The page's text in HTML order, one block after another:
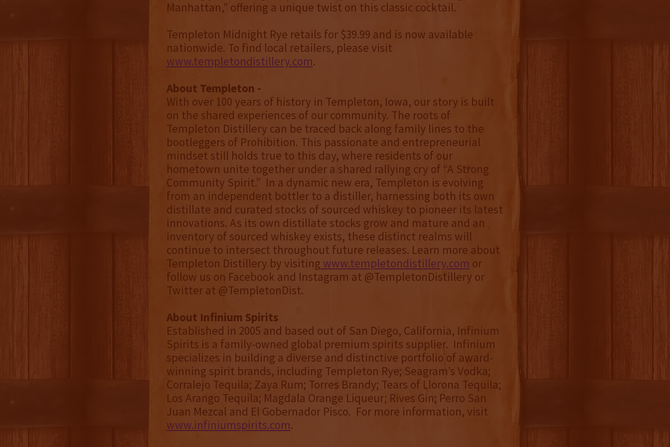
Manhattan,” offering a unique twist on this classic cocktail.
Templeton Midnight Rye retails for $39.99 and is now available
nationwide. To find local retailers, please visit
www.templetondistillery.com.
About Templeton -
With over 100 years of history in Templeton, Iowa, our story is built
on the shared experiences of our community. The roots of
Templeton Distillery can be traced back along family lines to the
bootleggers of Prohibition. This passionate and entrepreneurial
mindset still holds true to this day, where residents of our
hometown unite together under a shared rallying cry of “A Strong
Community Spirit.” In a dynamic new era, Templeton is evolving
from an independent bottler to a distiller, harnessing both its own
distillate and curated stocks of sourced whiskey to pioneer its latest
innovations. As its own distillate stocks grow and mature and an
inventory of sourced whiskey exists, these distinct realms will
continue to intersect throughout future releases. Learn more about
Templeton Distillery by visiting www.templetondistillery.com or
follow us on Facebook and Instagram at @TempletonDistillery or
Twitter at @TempletonDist.
About Infinium Spirits
Established in 2005 and based out of San Diego, California, Infinium
Spirits is a family-owned global premium spirits supplier. Infinium
specializes in building a diverse and distinctive portfolio of award-
winning spirit brands, including Templeton Rye; Seagram’s Vodka;
Corralejo Tequila; Zaya Rum; Torres Brandy; Tears of Llorona Tequila;
Los Arango Tequila; Magdala Orange Liqueur; Rives Gin; Perro San
Juan Mezcal and El Gobernador Pisco. For more information, visit
www.infiniumspirits.com.